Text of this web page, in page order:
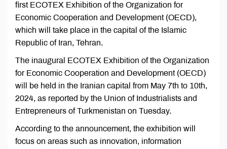
first ECOTEX Exhibition of the Organization for
Economic Cooperation and Development (OECD),
which will take place in the capital of the Islamic
Republic of Iran, Tehran.
The inaugural ECOTEX Exhibition of the Organization
for Economic Cooperation and Development (OECD)
will be held in the Iranian capital from May 7th to 10th,
2024, as reported by the Union of Industrialists and
Entrepreneurs of Turkmenistan on Tuesday.
According to the announcement, the exhibition will
focus on areas such as innovation, information